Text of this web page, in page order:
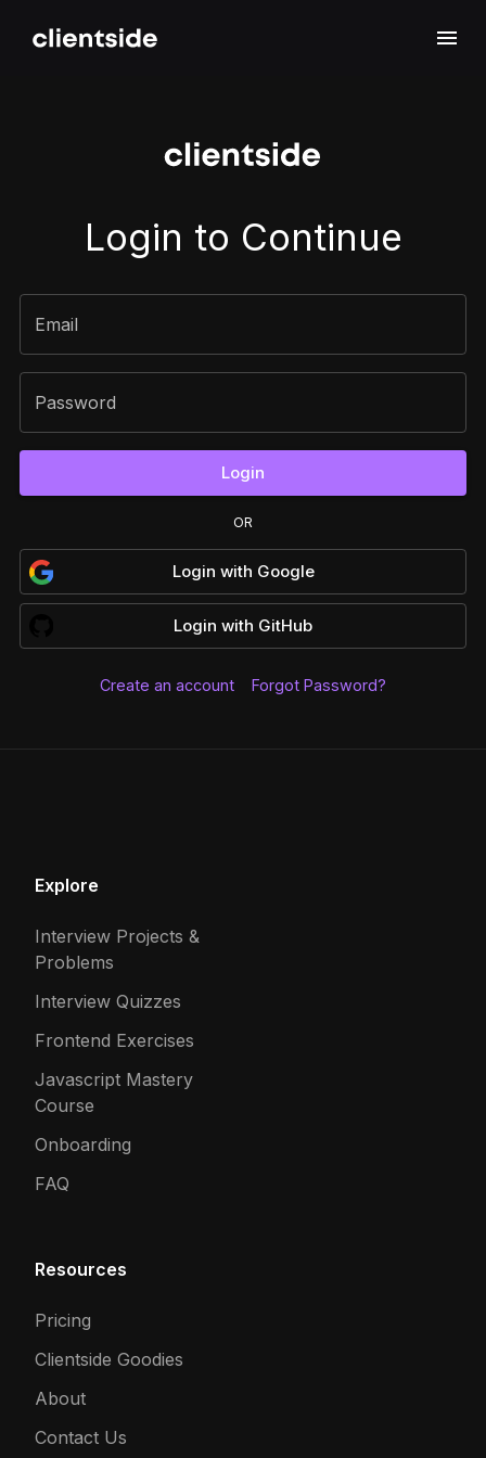
Login to Continue
Email
Password
Login
OR
Login with Google
Login with GitHub
Create an account Forgot Password?
Explore
Interview Projects &
Problems
Interview Quizzes
Frontend Exercises
Javascript Mastery
Course
Onboarding
FAQ
Resources
Pricing
Clientside Goodies
About
Contact Us